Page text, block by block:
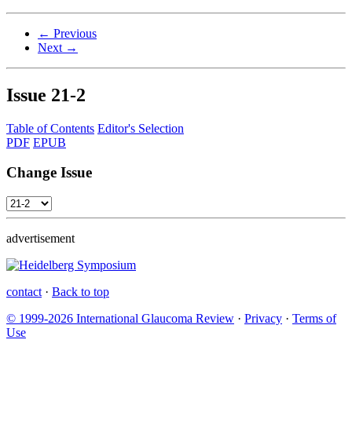
← Previous
Next →
Issue 21-2
Table of Contents Editor's Selection
PDF EPUB
Change Issue
advertisement
contact · Back to top
© 1999-2026 International Glaucoma Review · Privacy · Terms of
Use